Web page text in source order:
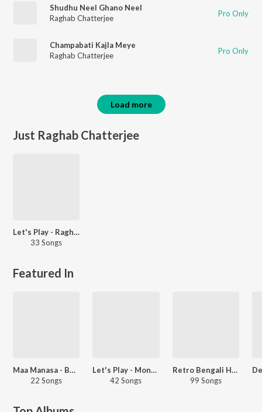
Shudhu Neel Ghano Neel
Raghab Chatterjee
Pro Only
Champabati Kajla Meye
Raghab Chatterjee
Pro Only
Load more
Just Raghab Chatterjee
Let's Play - Raghab Chatterjee - Bengali
33 Songs
Featured In
Maa Manasa - Bengali
22 Songs
Let's Play - Monali Thakur - Bengali
42 Songs
Retro Bengali Hits - Carvaan Select
99 Songs